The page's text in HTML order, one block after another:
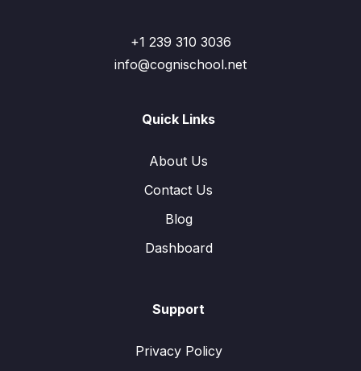
+1 239 310 3036
info@cognischool.net
Quick Links
About Us
Contact Us
Blog
Dashboard
Support
Privacy Policy